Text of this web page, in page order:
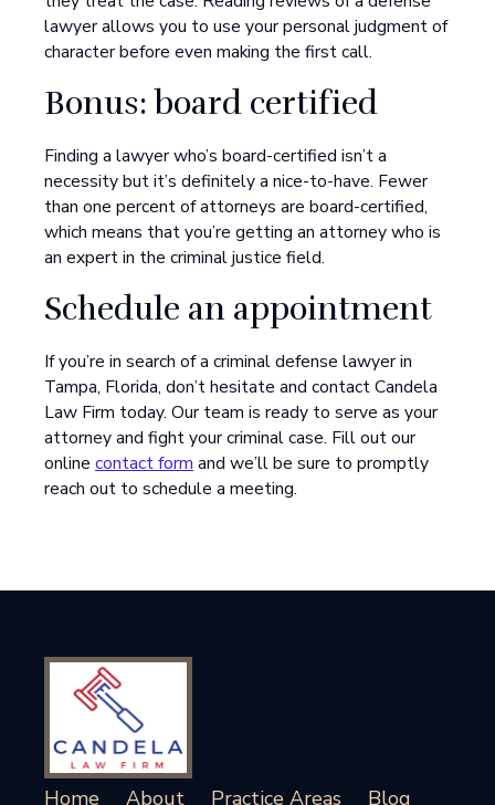
lawyer allows you to use your personal judgment of
character before even making the first call.
Bonus: board certified
Finding a lawyer who’s board-certified isn’t a
necessity but it’s definitely a nice-to-have. Fewer
than one percent of attorneys are board-certified,
which means that you’re getting an attorney who is
an expert in the criminal justice field.
Schedule an appointment
If you’re in search of a criminal defense lawyer in
Tampa, Florida, don’t hesitate and contact Candela
Law Firm today. Our team is ready to serve as your
attorney and fight your criminal case. Fill out our
online contact form and we’ll be sure to promptly
reach out to schedule a meeting.
Home About Practice Areas Blog